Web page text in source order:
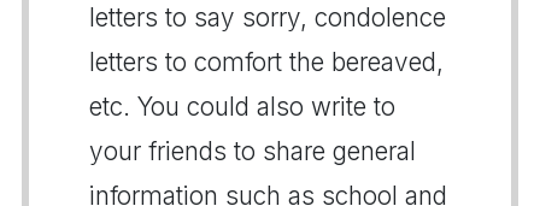
letters to say sorry, condolence
letters to comfort the bereaved,
etc. You could also write to
your friends to share general
information such as school and